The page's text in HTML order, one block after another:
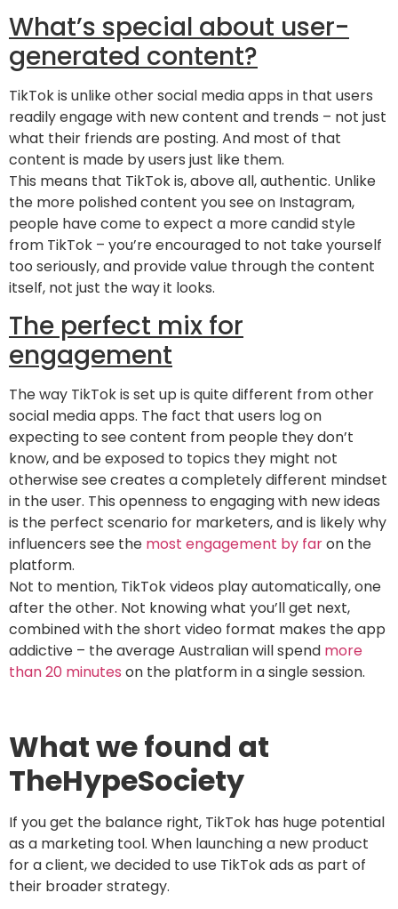
What’s special about user-
generated content?
TikTok is unlike other social media apps in that users
readily engage with new content and trends – not just
what their friends are posting. And most of that
content is made by users just like them.
This means that TikTok is, above all, authentic. Unlike
the more polished content you see on Instagram,
people have come to expect a more candid style
from TikTok – you’re encouraged to not take yourself
too seriously, and provide value through the content
itself, not just the way it looks.
The perfect mix for
engagement
The way TikTok is set up is quite different from other
social media apps. The fact that users log on
expecting to see content from people they don’t
know, and be exposed to topics they might not
otherwise see creates a completely different mindset
in the user. This openness to engaging with new ideas
is the perfect scenario for marketers, and is likely why
influencers see the most engagement by faron the
platform.
Not to mention, TikTok videos play automatically, one
after the other. Not knowing what you’ll get next,
combined with the short video format makes the app
addictive – the average Australian will spend more
than 20 minutes on the platform in a single session.
What we found at
TheHypeSociety
If you get the balance right, TikTok has huge potential
as a marketing tool. When launching a new product
for a client, we decided to use TikTok ads as part of
their broader strategy.